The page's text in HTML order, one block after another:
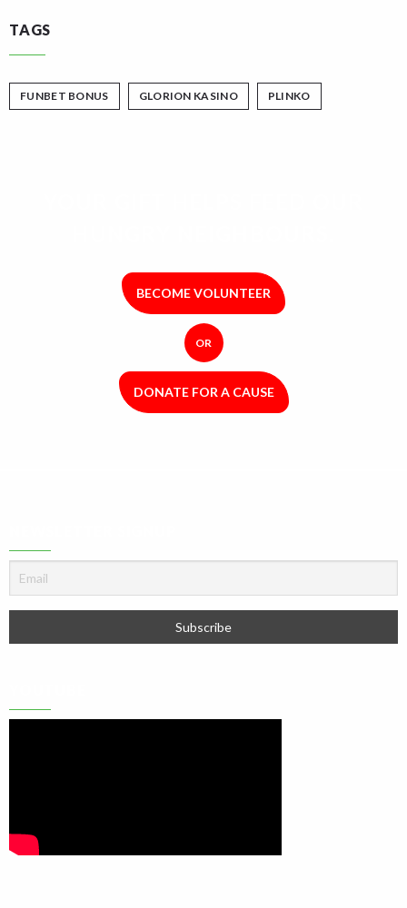
TAGS
FUNBET BONUS GLORION KASINO PLINKO
BECOME VOLUNTEER
OR
DONATE FOR A CAUSE